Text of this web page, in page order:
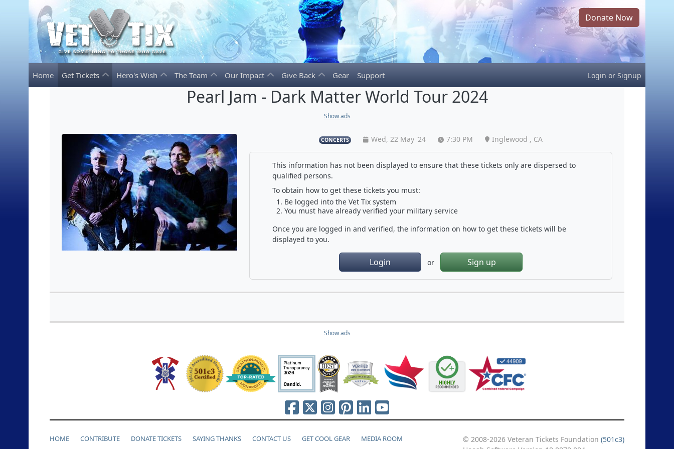
Donate Now
Home Get Tickets Hero's Wish The Team Our Impact Give Back Gear Support Login or Signup
Pearl Jam - Dark Matter World Tour 2024
Show ads
CONCERTS Wed, 22 May '24 7:30 PM Inglewood , CA
This information has not been displayed to ensure that these tickets only are dispersed to
qualified persons.
To obtain how to get these tickets you must:
Be logged into the Vet Tix system
You must have already verified your military service
Once you are logged in and verified, the information on how to get these tickets will be
displayed to you.
Login or Sign up
Show ads
HOME CONTRIBUTE DONATE TICKETS SAYING THANKS CONTACT US GET COOL GEAR MEDIA ROOM © 2008-2026 Veteran Tickets Foundation (501c3)